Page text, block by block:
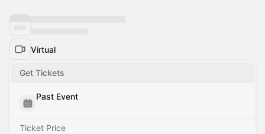
Virtual
Get Tickets
Past Event
Ticket Price